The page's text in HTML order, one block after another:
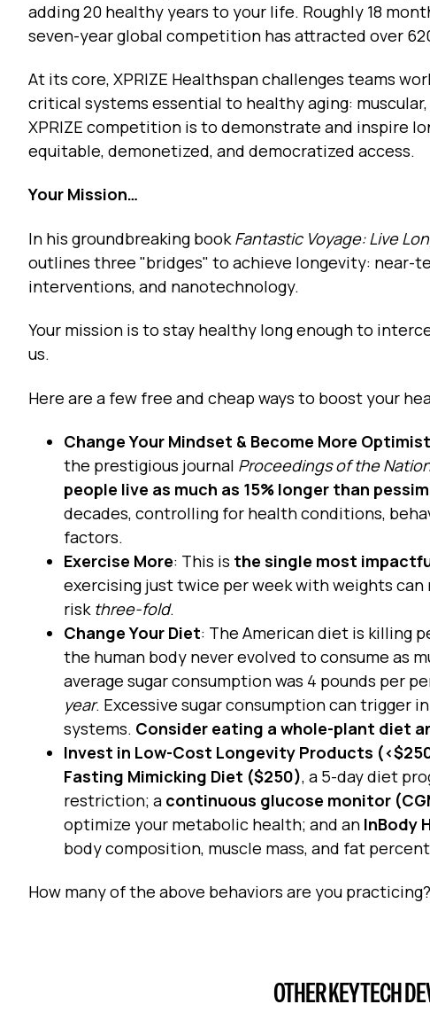
adding 20 healthy years to your life. Roughly 18
seven-year global competition has attracted over
At its core, XPRIZE Healthspan challenges teams
critical systems essential to healthy aging:
XPRIZE competition is to demonstrate and inspire
equitable, demonetized, and democratized access.
Your Mission…
In his groundbreaking bookFantastic Voyage: Live
outlines three "bridges" to achieve longevity: near-
interventions, and nanotechnology.
Your mission is to stay healthy long enough to
us.
Here are a few free and cheap ways to boost your
Change Your Mindset & Become More
the prestigious journal Proceedings of the
people live as much as 15% longer than
decades, controlling for health conditions,
factors.
Exercise More: This is the single most
exercising just twice per week with weights
risk three-fold.
Change Your Diet: The American diet is killing
the human body never evolved to consume as
average sugar consumption was 4 pounds per
year. Excessive sugar consumption can trigger
systems. Consider eating a whole-plant diet
Invest in Low-Cost Longevity Products
Fasting Mimicking Diet ($250), a 5-day diet
restriction; a continuous glucose monitor
optimize your metabolic health; and an InBody
body composition, muscle mass, and fat
How many of the above behaviors are you practicing?
OTHER KEY TECH